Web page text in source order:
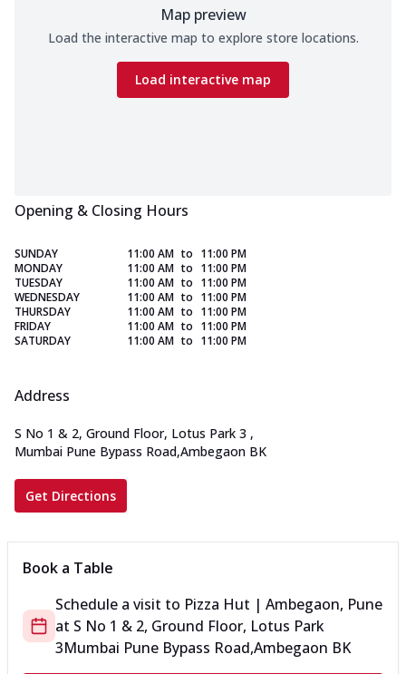
Map preview
Load the interactive map to explore store locations.
Load interactive map
Opening & Closing Hours
SUNDAY 11:00 AM to 11:00 PM
MONDAY
11:00 AM to 11:00 PM
TUESDAY
11:00 AM to 11:00 PM
WEDNESDAY
11:00 AM to 11:00 PM
THURSDAY
11:00 AM to 11:00 PM
FRIDAY
11:00 AM to 11:00 PM
SATURDAY
11:00 AM to 11:00 PM
Address
S No 1 & 2, Ground Floor, Lotus Park 3 ,
Mumbai Pune Bypass Road,Ambegaon BK
Get Directions
Book a Table
Schedule a visit to Pizza Hut | Ambegaon, Pune
at S No 1 & 2, Ground Floor, Lotus Park
3Mumbai Pune Bypass Road,Ambegaon BK